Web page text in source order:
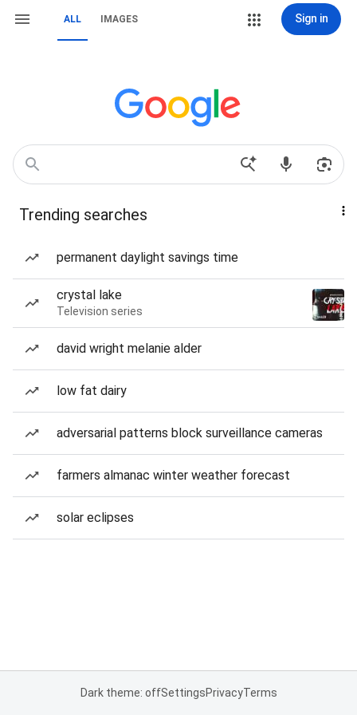
ALL IMAGES Sign in
Trending searches
permanent daylight savings time
crystal lake
Television series
david wright melanie alder
low fat dairy
adversarial patterns block surveillance cameras
farmers almanac winter weather forecast
solar eclipses
Dark theme: offSettingsPrivacyTerms